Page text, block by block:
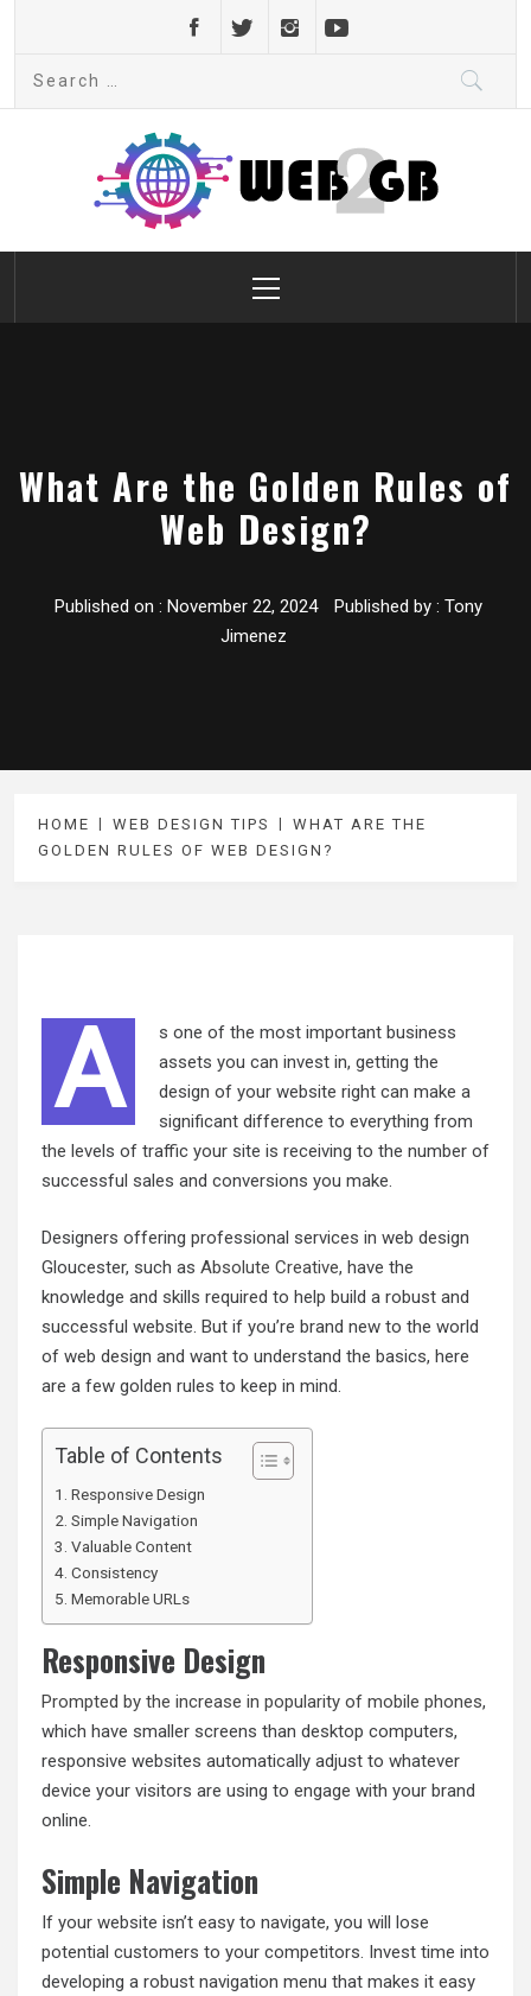
content
web2gb.com
Powerful Simplicity
Menu
What Are the Golden Rules of
Web Design?
Published on : November 22, 2024 Published by : Tony
Jimenez
HOME WEB DESIGN TIPS
WHAT ARE THE
GOLDEN RULES OF WEB DESIGN?
A
s one of the most important business
assets you can invest in, getting the
design of your website right can make a
significant difference to everything from
the levels of traffic your site is receiving to the number of
successful sales and conversions you make.
Designers offering professional services in web design
Gloucester, such as Absolute Creative, have the
knowledge and skills required to help build a robust and
successful website. But if you’re brand new to the world
of web design and want to understand the basics, here
are a few golden rules to keep in mind.
Table of Contents
Responsive Design
Simple Navigation
Valuable Content
Consistency
Memorable URLs
Responsive Design
Prompted by the increase in popularity of mobile phones,
which have smaller screens than desktop computers,
responsive websites automatically adjust to whatever
device your visitors are using to engage with your brand
online.
Simple Navigation
If your website isn’t easy to navigate, you will lose
potential customers to your competitors. Invest time into
developing a robust navigation menu that makes it easy